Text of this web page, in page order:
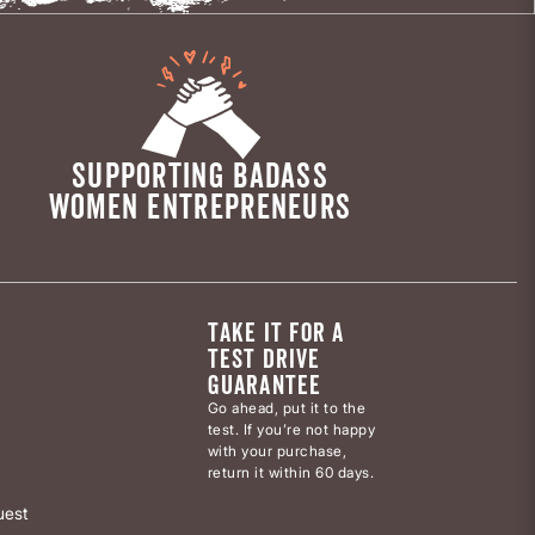
SUPPORTING BADASS
WOMEN ENTREPRENEURS
TAKE IT FOR A
TEST DRIVE
GUARANTEE
Go ahead, put it to the
test. If you’re not happy
with your purchase,
return it within 60 days.